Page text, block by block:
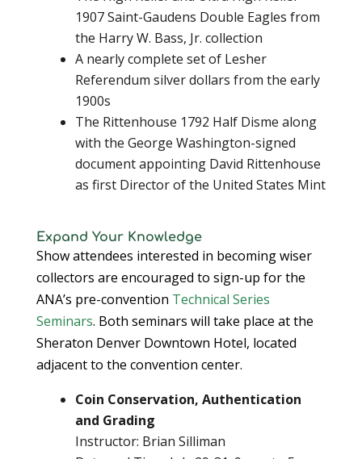
1907 Saint-Gaudens Double Eagles from
the Harry W. Bass, Jr. collection
A nearly complete set of Lesher
Referendum silver dollars from the early
1900s
The Rittenhouse 1792 Half Disme along
with the George Washington-signed
document appointing David Rittenhouse
as first Director of the United States Mint
Expand Your Knowledge
Show attendees interested in becoming wiser
collectors are encouraged to sign-up for the
ANA’s pre-convention Technical Series
Seminars. Both seminars will take place at the
Sheraton Denver Downtown Hotel, located
adjacent to the convention center.
Coin Conservation, Authentication
and Grading
Instructor: Brian Silliman